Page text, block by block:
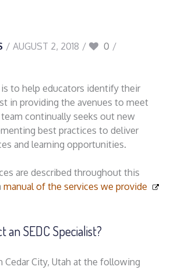
AUGUST 2, 2018
0
is to help educators identify their
in providing the avenues to meet
continually seeks out new
best practices to deliver
and learning opportunities.
are described throughout this
manual of the services we provide
an SEDC Specialist?
Cedar City, Utah at the following